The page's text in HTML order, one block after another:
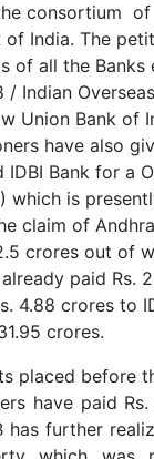
consortium
of India. The
of all the Banks
Indian
Union Bank of
have also
IDBI Bank for a
which is
claim of
crores out of
paid Rs.
4.88 crores to
crores.
placed before
have paid
has further